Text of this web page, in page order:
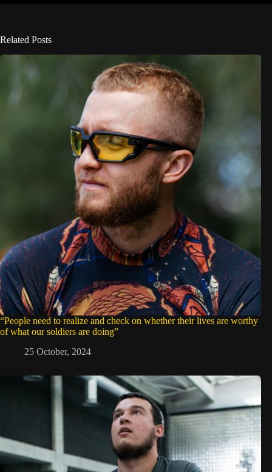
Related Posts
“People need to realize and check on whether their lives are worthy
of what our soldiers are doing”
25 October, 2024